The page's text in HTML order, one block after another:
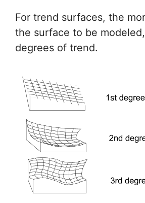
For trend surfaces, the
the surface to be
degrees of trend.